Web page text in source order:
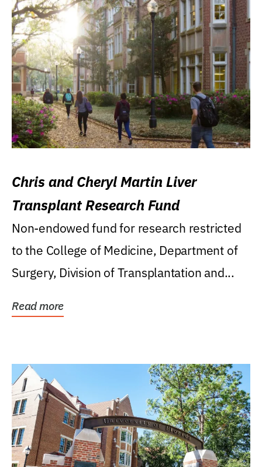
Chris and Cheryl Martin Liver
Transplant Research Fund
Non-endowed fund for research restricted
to the College of Medicine, Department of
Surgery, Division of Transplantation and...
Read more